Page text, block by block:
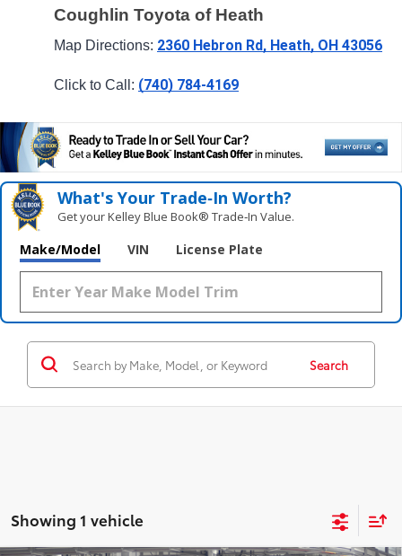
Coughlin Toyota of Heath
Map Directions: 2360 Hebron Rd, Heath, OH 43056
Click to Call: (740) 784-4169
What's Your Trade‑In Worth?
Get your Kelley Blue Book® Trade‑In Value.
Make/Model VIN License Plate
Search
Showing 1 vehicle